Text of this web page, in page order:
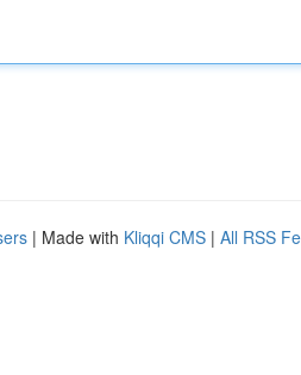
| Made with Kliqqi CMS | All RSS